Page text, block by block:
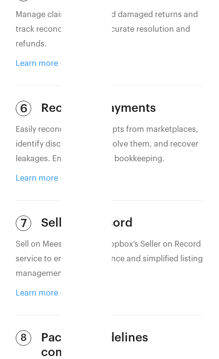
Manage claims for lost and damaged returns and
track reconciliation for accurate resolution and
refunds.
Learn more
6 Reconcile Payments
Easily reconcile bank receipts from marketplaces,
identify discrepancies, resolve them, and recover
leakages. Ensure accurate bookkeeping.
Learn more
7 Seller of Record
Sell on Meesho using Eshopbox’s Seller on Record
service to ensure compliance and simplified listing
management.
Learn more
8
Packing guidelines
compliance